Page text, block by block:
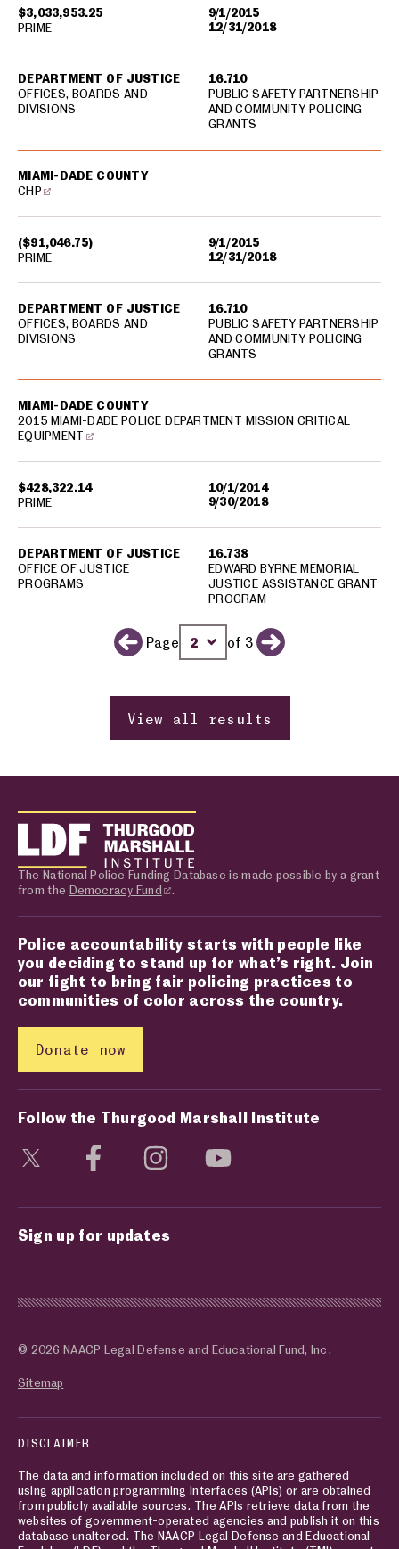
$3,033,953.25
9/1/2015
12/31/2018
DEPARTMENT OF JUSTICE
OFFICES, BOARDS AND
DIVISIONS
16.710
PUBLIC SAFETY PARTNERSHIP
AND COMMUNITY POLICING
GRANTS
PRIME
($91,046.75)
9/1/2015
12/31/2018
MIAMI-DADE COUNTY
CHP
DEPARTMENT OF JUSTICE
OFFICES, BOARDS AND
DIVISIONS
16.710
PUBLIC SAFETY PARTNERSHIP
AND COMMUNITY POLICING
GRANTS
PRIME
$428,322.14
10/1/2014
9/30/2018
MIAMI-DADE COUNTY
2015 MIAMI-DADE POLICE DEPARTMENT MISSION CRITICAL
EQUIPMENT
DEPARTMENT OF JUSTICE
OFFICE OF JUSTICE
PROGRAMS
16.738
EDWARD BYRNE MEMORIAL
JUSTICE ASSISTANCE GRANT
PROGRAM
PRIME
Previous page
Page
Change page number
of 3
Next page
View all results
The National Police Funding Database is made possible by a grant
from the Democracy Fund .
Police accountability starts with people like
you deciding to stand up for what’s right. Join
our fight to bring fair policing practices to
communities of color across the country.
Donate now
Follow the Thurgood Marshall Institute
Visit social media page
Visit social media page
Visit social media page
Sign up for updates
© 2026 NAACP Legal Defense and Educational Fund, Inc.
Sitemap
DISCLAIMER
The data and information included on this site are gathered
using application programming interfaces (APIs) or are obtained
from publicly available sources. The APIs retrieve data from the
websites of government-operated agencies and publish it on this
database unaltered. The NAACP Legal Defense and Educational